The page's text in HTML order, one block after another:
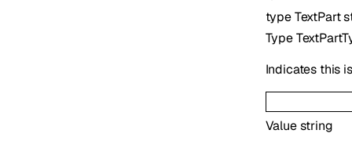
typeTextPart
Type
Indicates this
Value string